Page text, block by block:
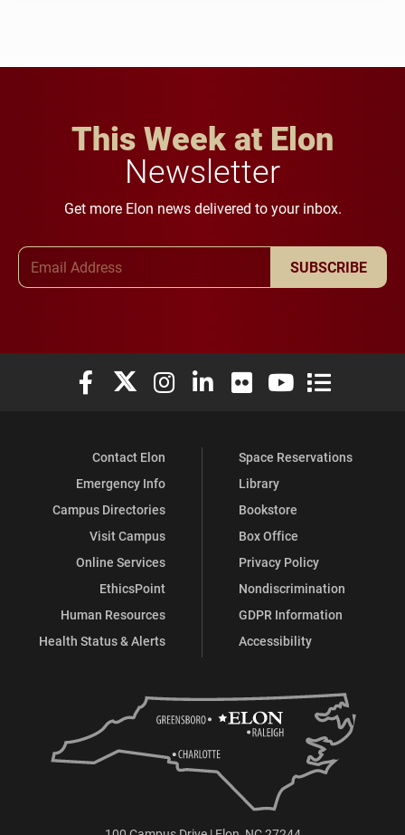
This Week at Elon
Newsletter
Get more Elon news delivered to your inbox.
SUBSCRIBE
Elon University Facebook
Elon University X (formerly Twitter)
Elon University Instagram
Elon University LinkedIn
Elon University Flickr
Elon University
Elon
Contact Elon
Emergency Info
Campus Directories
Visit Campus
Online Services
EthicsPoint
Human Resources
Health Status & Alerts
Space Reservations
Library
Bookstore
Box Office
Privacy Policy
Nondiscrimination
GDPR Information
Accessibility